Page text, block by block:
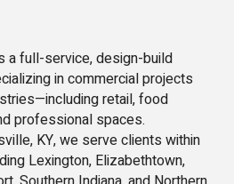
a full-service, design-build
in commercial projects
retail, food
professional spaces.
KY, we serve clients within
Lexington, Elizabethtown,